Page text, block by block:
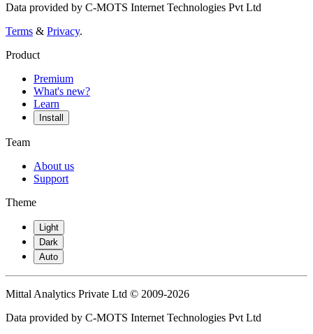
Data provided by C-MOTS Internet Technologies Pvt Ltd
Terms & Privacy.
Product
Premium
What's new?
Learn
Install
Team
About us
Support
Theme
Light
Dark
Auto
Mittal Analytics Private Ltd © 2009-2026
Data provided by C-MOTS Internet Technologies Pvt Ltd